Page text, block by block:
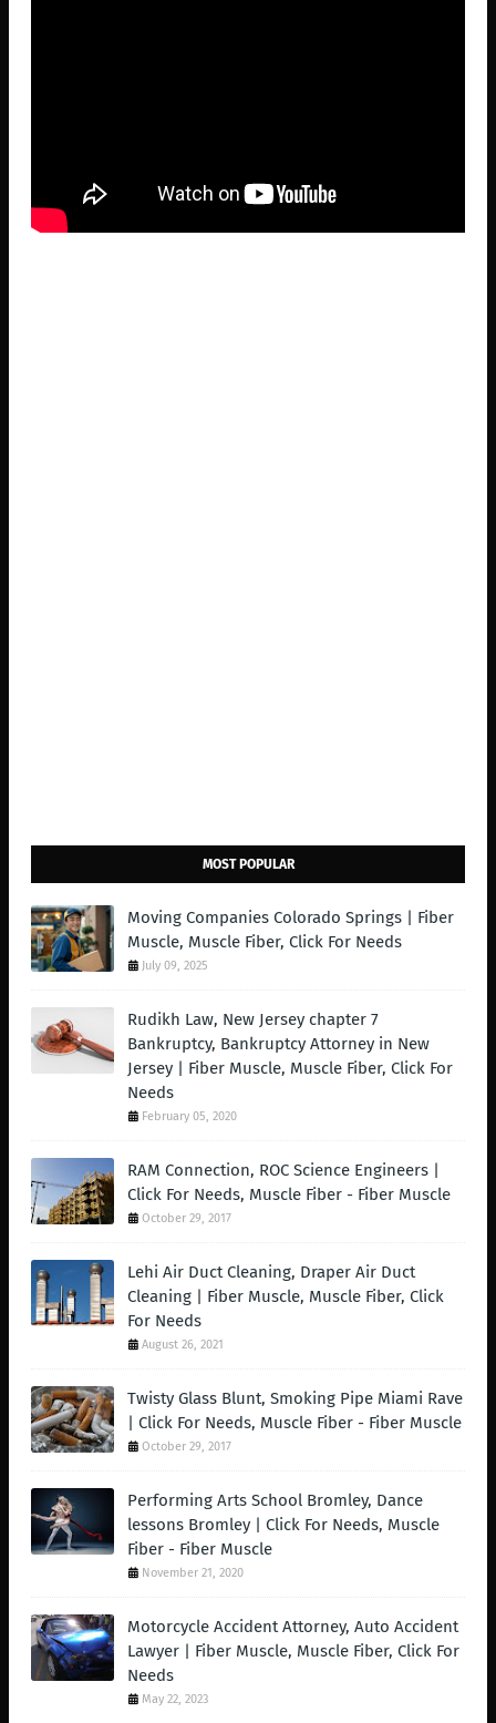
MOST POPULAR
Moving Companies Colorado Springs | Fiber
Muscle, Muscle Fiber, Click For Needs
July 09, 2025
Rudikh Law, New Jersey chapter 7
Bankruptcy, Bankruptcy Attorney in New
Jersey | Fiber Muscle, Muscle Fiber, Click For
Needs
February 05, 2020
RAM Connection, ROC Science Engineers |
Click For Needs, Muscle Fiber - Fiber Muscle
October 29, 2017
Lehi Air Duct Cleaning, Draper Air Duct
Cleaning | Fiber Muscle, Muscle Fiber, Click
For Needs
August 26, 2021
Twisty Glass Blunt, Smoking Pipe Miami Rave
| Click For Needs, Muscle Fiber - Fiber Muscle
October 29, 2017
Performing Arts School Bromley, Dance
lessons Bromley | Click For Needs, Muscle
Fiber - Fiber Muscle
November 21, 2020
Motorcycle Accident Attorney, Auto Accident
Lawyer | Fiber Muscle, Muscle Fiber, Click For
Needs
May 22, 2023